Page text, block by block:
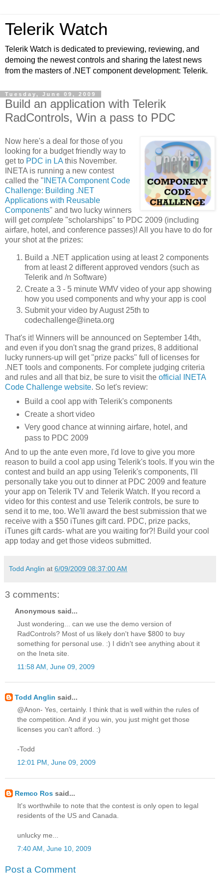
Telerik Watch
Telerik Watch is dedicated to previewing, reviewing, and
demoing the newest controls and sharing the latest news
from the masters of .NET component development: Telerik.
Tuesday, June 09, 2009
Build an application with Telerik
RadControls, Win a pass to PDC
Now here's a deal for those of you
looking for a budget friendly way to
get to PDC in LA this November.
INETA is running a new contest
called the " INETA Component Code
Challenge: Building .NET
Applications with Reusable
Components" and two lucky winners
will getcomplete "scholarships" to PDC 2009 (including
airfare, hotel, and conference passes)! All you have to do for
your shot at the prizes:
Build a .NET application using at least 2 components
from at least 2 different approved vendors (such as
Telerik and /n Software)
Create a 3 - 5 minute WMV video of your app showing
how you used components and why your app is cool
Submit your video by August 25th to
codechallenge@ineta.org
That's it! Winners will be announced on September 14th,
and even if you don't snag the grand prizes, 8 additional
lucky runners-up will get "prize packs" full of licenses for
.NET tools and components. For complete judging criteria
and rules and all that biz, be sure to visit the official INETA
Code Challenge website. So let's review:
Build a cool app with Telerik's components
Create a short video
Very good chance at winning airfare, hotel, and
pass to PDC 2009
And to up the ante even more, I'd love to give you more
reason to build a cool app using Telerik's tools. If you win the
contest and build an app using Telerik's components, I'll
personally take you out to dinner at PDC 2009 and feature
your app on Telerik TV and Telerik Watch. If you record a
video for this contest and use Telerik controls, be sure to
send it to me, too. We'll award the best submission that we
receive with a $50 iTunes gift card. PDC, prize packs,
iTunes gift cards- what are you waiting for?! Build your cool
app today and get those videos submitted.
Todd Anglin at 6/09/2009 08:37:00 AM
3 comments:
Anonymous said...
Just wondering... can we use the demo version of
RadControls? Most of us likely don't have $800 to buy
something for personal use. :) I didn't see anything about it
on the Ineta site.
11:58 AM, June 09, 2009
Todd Anglin said...
@Anon- Yes, certainly. I think that is well within the rules of
the competition. And if you win, you just might get those
licenses you can't afford. :)
-Todd
12:01 PM, June 09, 2009
Remco Ros said...
It's worthwhile to note that the contest is only open to legal
residents of the US and Canada.
unlucky me...
7:40 AM, June 10, 2009
Post a Comment